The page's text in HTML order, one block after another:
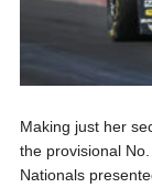
Making just her
the provisional
Nationals